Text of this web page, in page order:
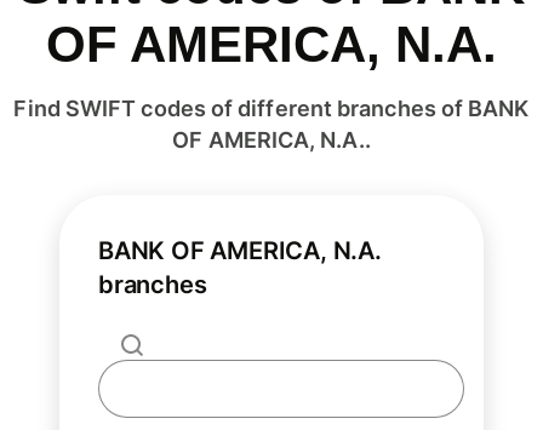
OF AMERICA, N.A.
Find SWIFT codes of different branches of BANK
OF AMERICA, N.A..
BANK OF AMERICA, N.A.
branches